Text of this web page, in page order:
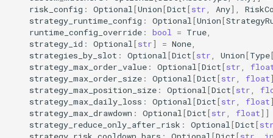
akquant.set_log_level
使用边界
2. 策略开发 (Strategy)
akquant.Strategy
risk_config : Optional [Union[Dict[str Any],
strategy_runtime_config : Optional [Union[
runtime_config_override : bool = True
strategy_id : Optional [str] = None
strategies_by_slot : Optional [Dict[str Union[Type
strategy_max_order_value : Optional [Dict[str
strategy_max_order_size : Optional [Dict[str float
strategy_max_position_size : Optional [Dict[str
strategy_max_daily_loss : Optional [Dict[str float
strategy_max_drawdown : Optional [Dict[str float]]
strategy_reduce_only_after_risk : Optional [Dict[